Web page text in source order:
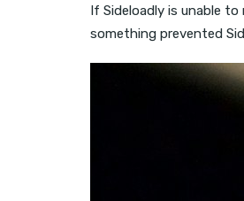
If Sideloadly is unable
something prevented